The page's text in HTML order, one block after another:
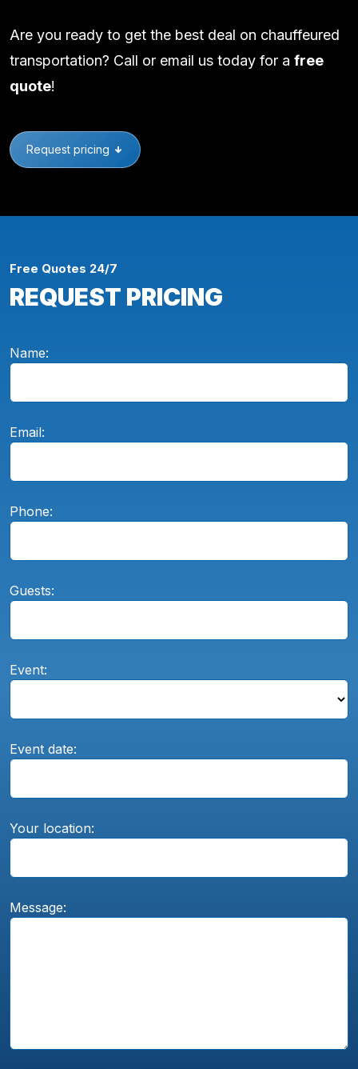
Are you ready to get the best deal on chauffeured
transportation? Call or email us today for a free
quote!
Request pricing
Free Quotes 24/7
REQUEST PRICING
Name:
Email:
Phone:
Guests:
Event:
Event date:
Your location:
Message: